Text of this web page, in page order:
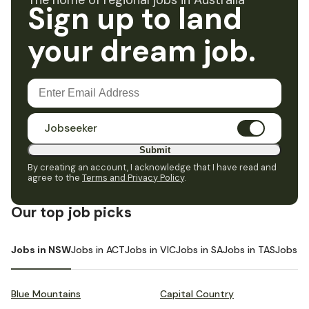
Sign up to land
your dream job.
Jobseeker
Submit
By creating an account, I acknowledge that I have read and
agree to the Terms and Privacy Policy.
Our top job picks
Jobs in NSWJobs in ACTJobs in VICJobs in SAJobs in TASJobs in
Blue Mountains Capital Country